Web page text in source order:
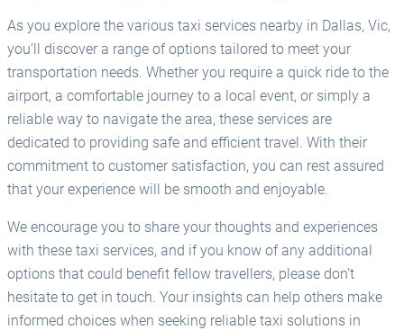
As you explore the various taxi services nearby in Dallas, Vic,
you’ll discover a range of options tailored to meet your
transportation needs. Whether you require a quick ride to the
airport, a comfortable journey to a local event, or simply a
reliable way to navigate the area, these services are
dedicated to providing safe and efficient travel. With their
commitment to customer satisfaction, you can rest assured
that your experience will be smooth and enjoyable.
We encourage you to share your thoughts and experiences
with these taxi services, and if you know of any additional
options that could benefit fellow travellers, please don’t
hesitate to get in touch. Your insights can help others make
informed choices when seeking reliable taxi solutions in